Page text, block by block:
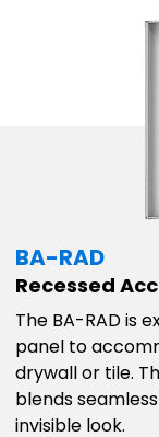
BA-RAD
Recessed
The BA-RAD is
panel to
drywall or tile.
blends
invisible look.